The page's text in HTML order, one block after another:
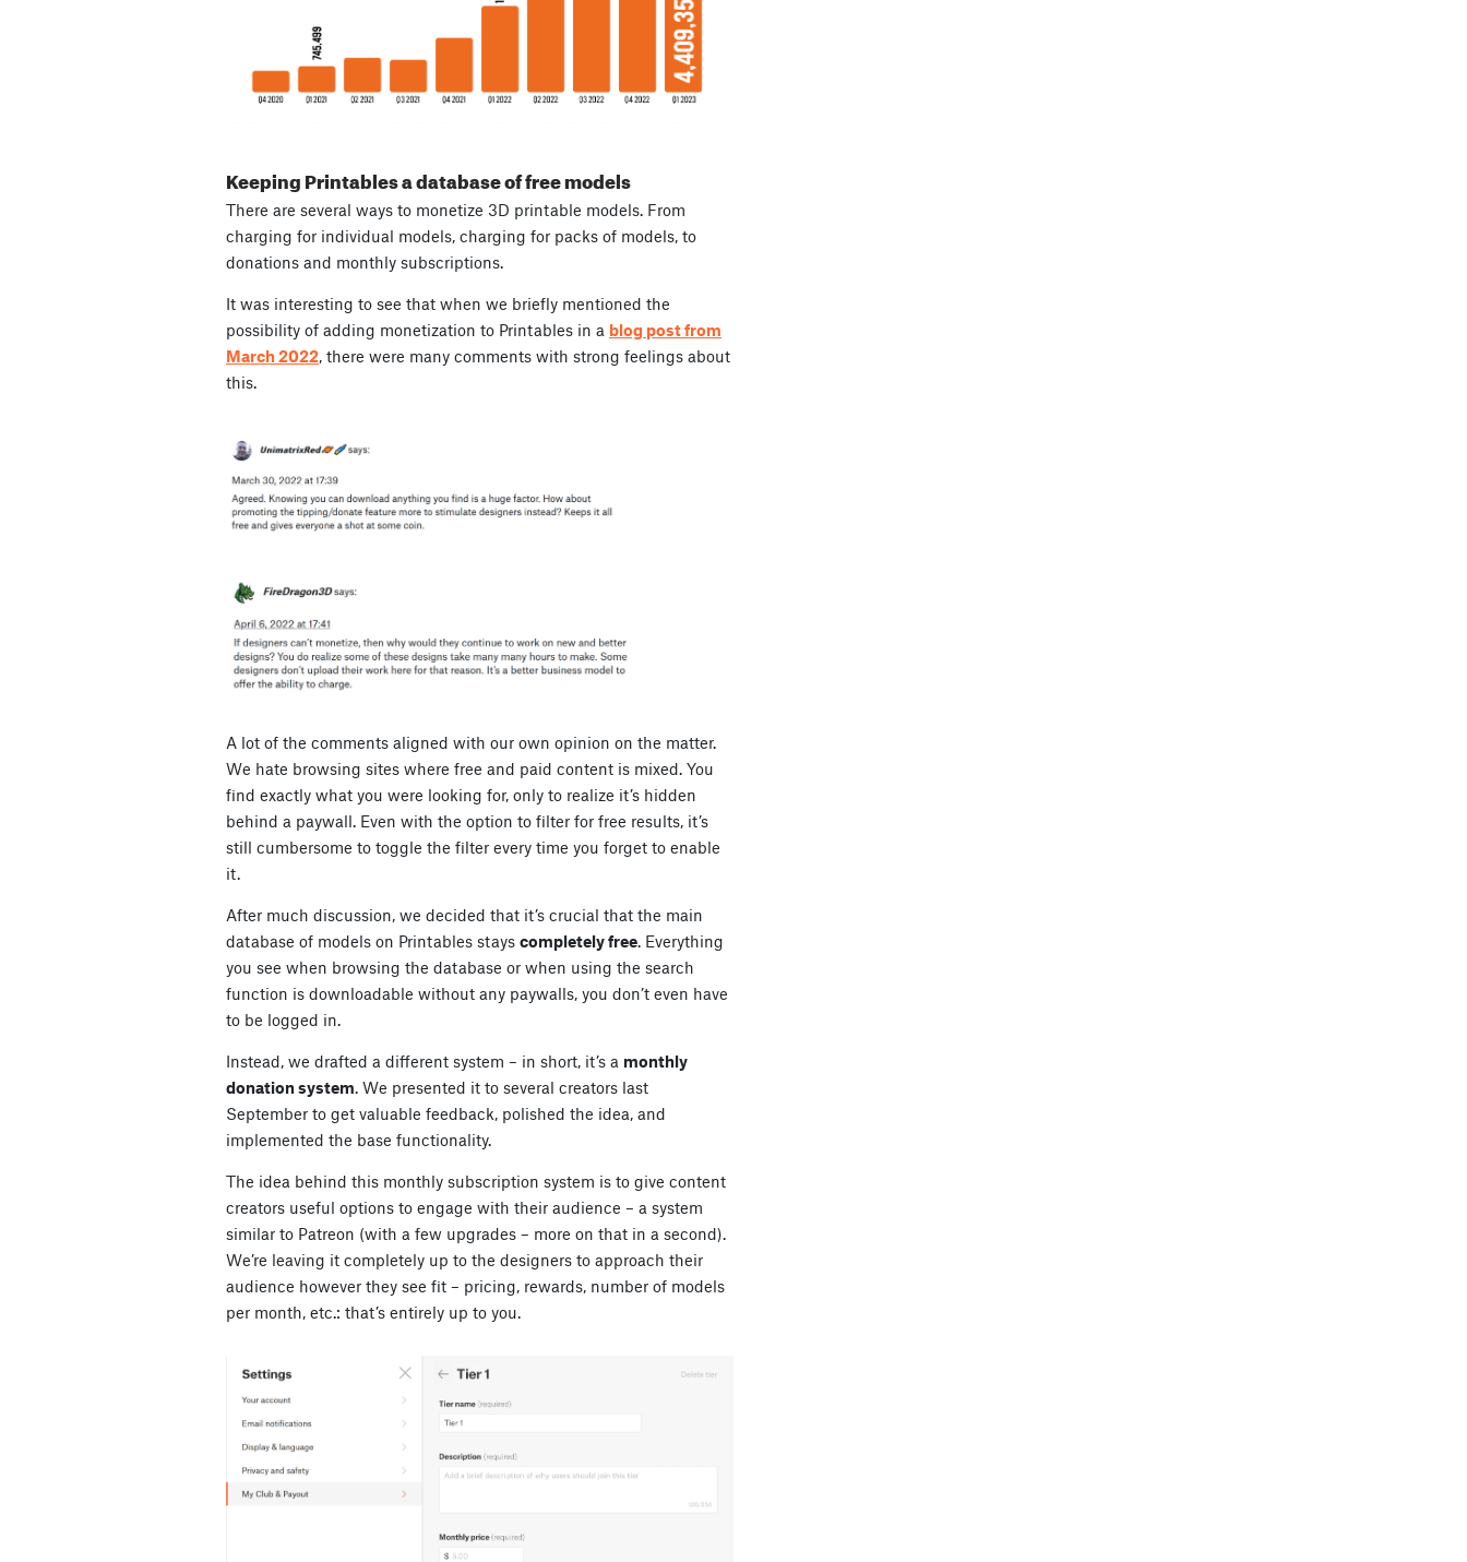
Keeping Printables a database offreemodels
There are several ways to monetize 3D printable models. From
charging for individual models, charging for packs of models, to
donations and monthly subscriptions.
It was interesting to see that when we briefly mentioned the
possibility of adding monetization to Printables in a blog post from
March 2022, there were many comments with strong feelings about
this.
A lot of the comments aligned with our own opinion on the matter.
We hate browsing sites where free and paid content is mixed. You
find exactly what you were looking for, only to realize it’s hidden
behind a paywall. Even with the option to filter for free results, it’s
still cumbersome to toggle the filter every time you forget to enable
it.
After much discussion, we decided that it’s crucial that the main
database of models on Printables stays completely free. Everything
you see when browsing the database or when using the search
function is downloadable without any paywalls, you don’t even have
to be logged in.
Instead, we drafted a different system – in short, it’s a monthly
donation system. We presented it to several creators last
September to get valuable feedback, polished the idea, and
implemented the base functionality.
The idea behind this monthly subscription system is to give content
creators useful options to engage with their audience – a system
similar to Patreon (with a few upgrades – more on that in a second).
We’re leaving it completely up to the designers to approach their
audience however they see fit – pricing, rewards, number of models
per month, etc.: that’s entirely up to you.